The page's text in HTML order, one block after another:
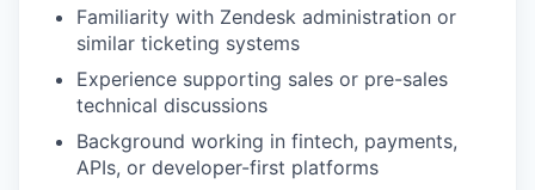
Familiarity with Zendesk administration or
similar ticketing systems
Experience supporting sales or pre-sales
technical discussions
Background working in fintech, payments,
APIs, or developer-first platforms